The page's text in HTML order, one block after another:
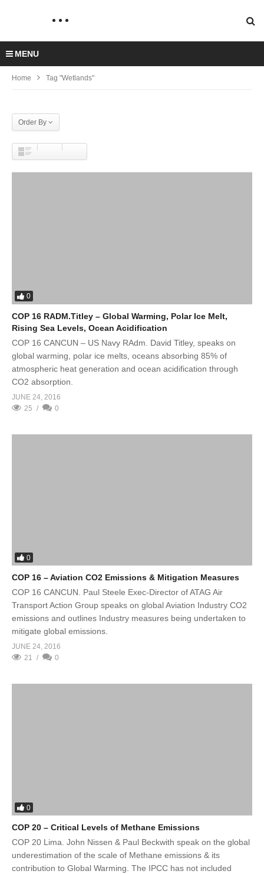
MENU
Home Tag "Wetlands"
Order By
0
COP 16 RADM.Titley – Global Warming, Polar Ice Melt,
Rising Sea Levels, Ocean Acidification
COP 16 CANCUN – US Navy RAdm. David Titley, speaks on
global warming, polar ice melts, oceans absorbing 85% of
atmospheric heat generation and ocean acidification through
CO2 absorption.
JUNE 24, 2016
25
0
0
COP 16 – Aviation CO2 Emissions & Mitigation Measures
COP 16 CANCUN. Paul Steele Exec-Director of ATAG Air
Transport Action Group speaks on global Aviation Industry CO2
emissions and outlines Industry measures being undertaken to
mitigate global emissions.
JUNE 24, 2016
21
0
0
COP 20 – Critical Levels of Methane Emissions
COP 20 Lima. John Nissen & Paul Beckwith speak on the global
underestimation of the scale of Methane emissions & its
contribution to Global Warming. The IPCC has not included